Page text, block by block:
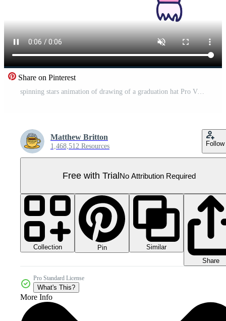
Share on Pinterest
spinning stars animation of drawing of a graduation hat Pro Video
Matthew Britton
1,468,512 Resources Follow
Free with TrialNo Attribution Required
Collection Pin
Similar
Share
Pro Standard License
What's This?
More Info